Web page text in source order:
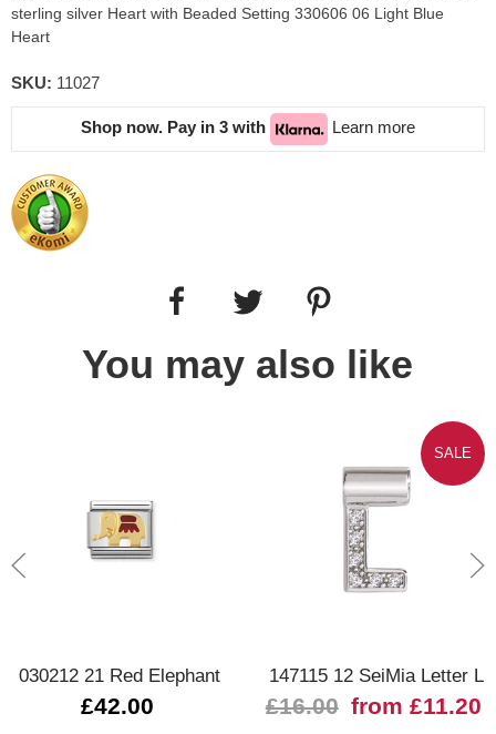
sterling silver Heart with Beaded Setting 330606 06 Light Blue
Heart
SKU: 11027
Shop now. Pay in 3 with Learn more
You may also like
030212 21 Red Elephant
£42.00
SALE
147115 12 SeiMia Letter L
£16.00 from £11.20